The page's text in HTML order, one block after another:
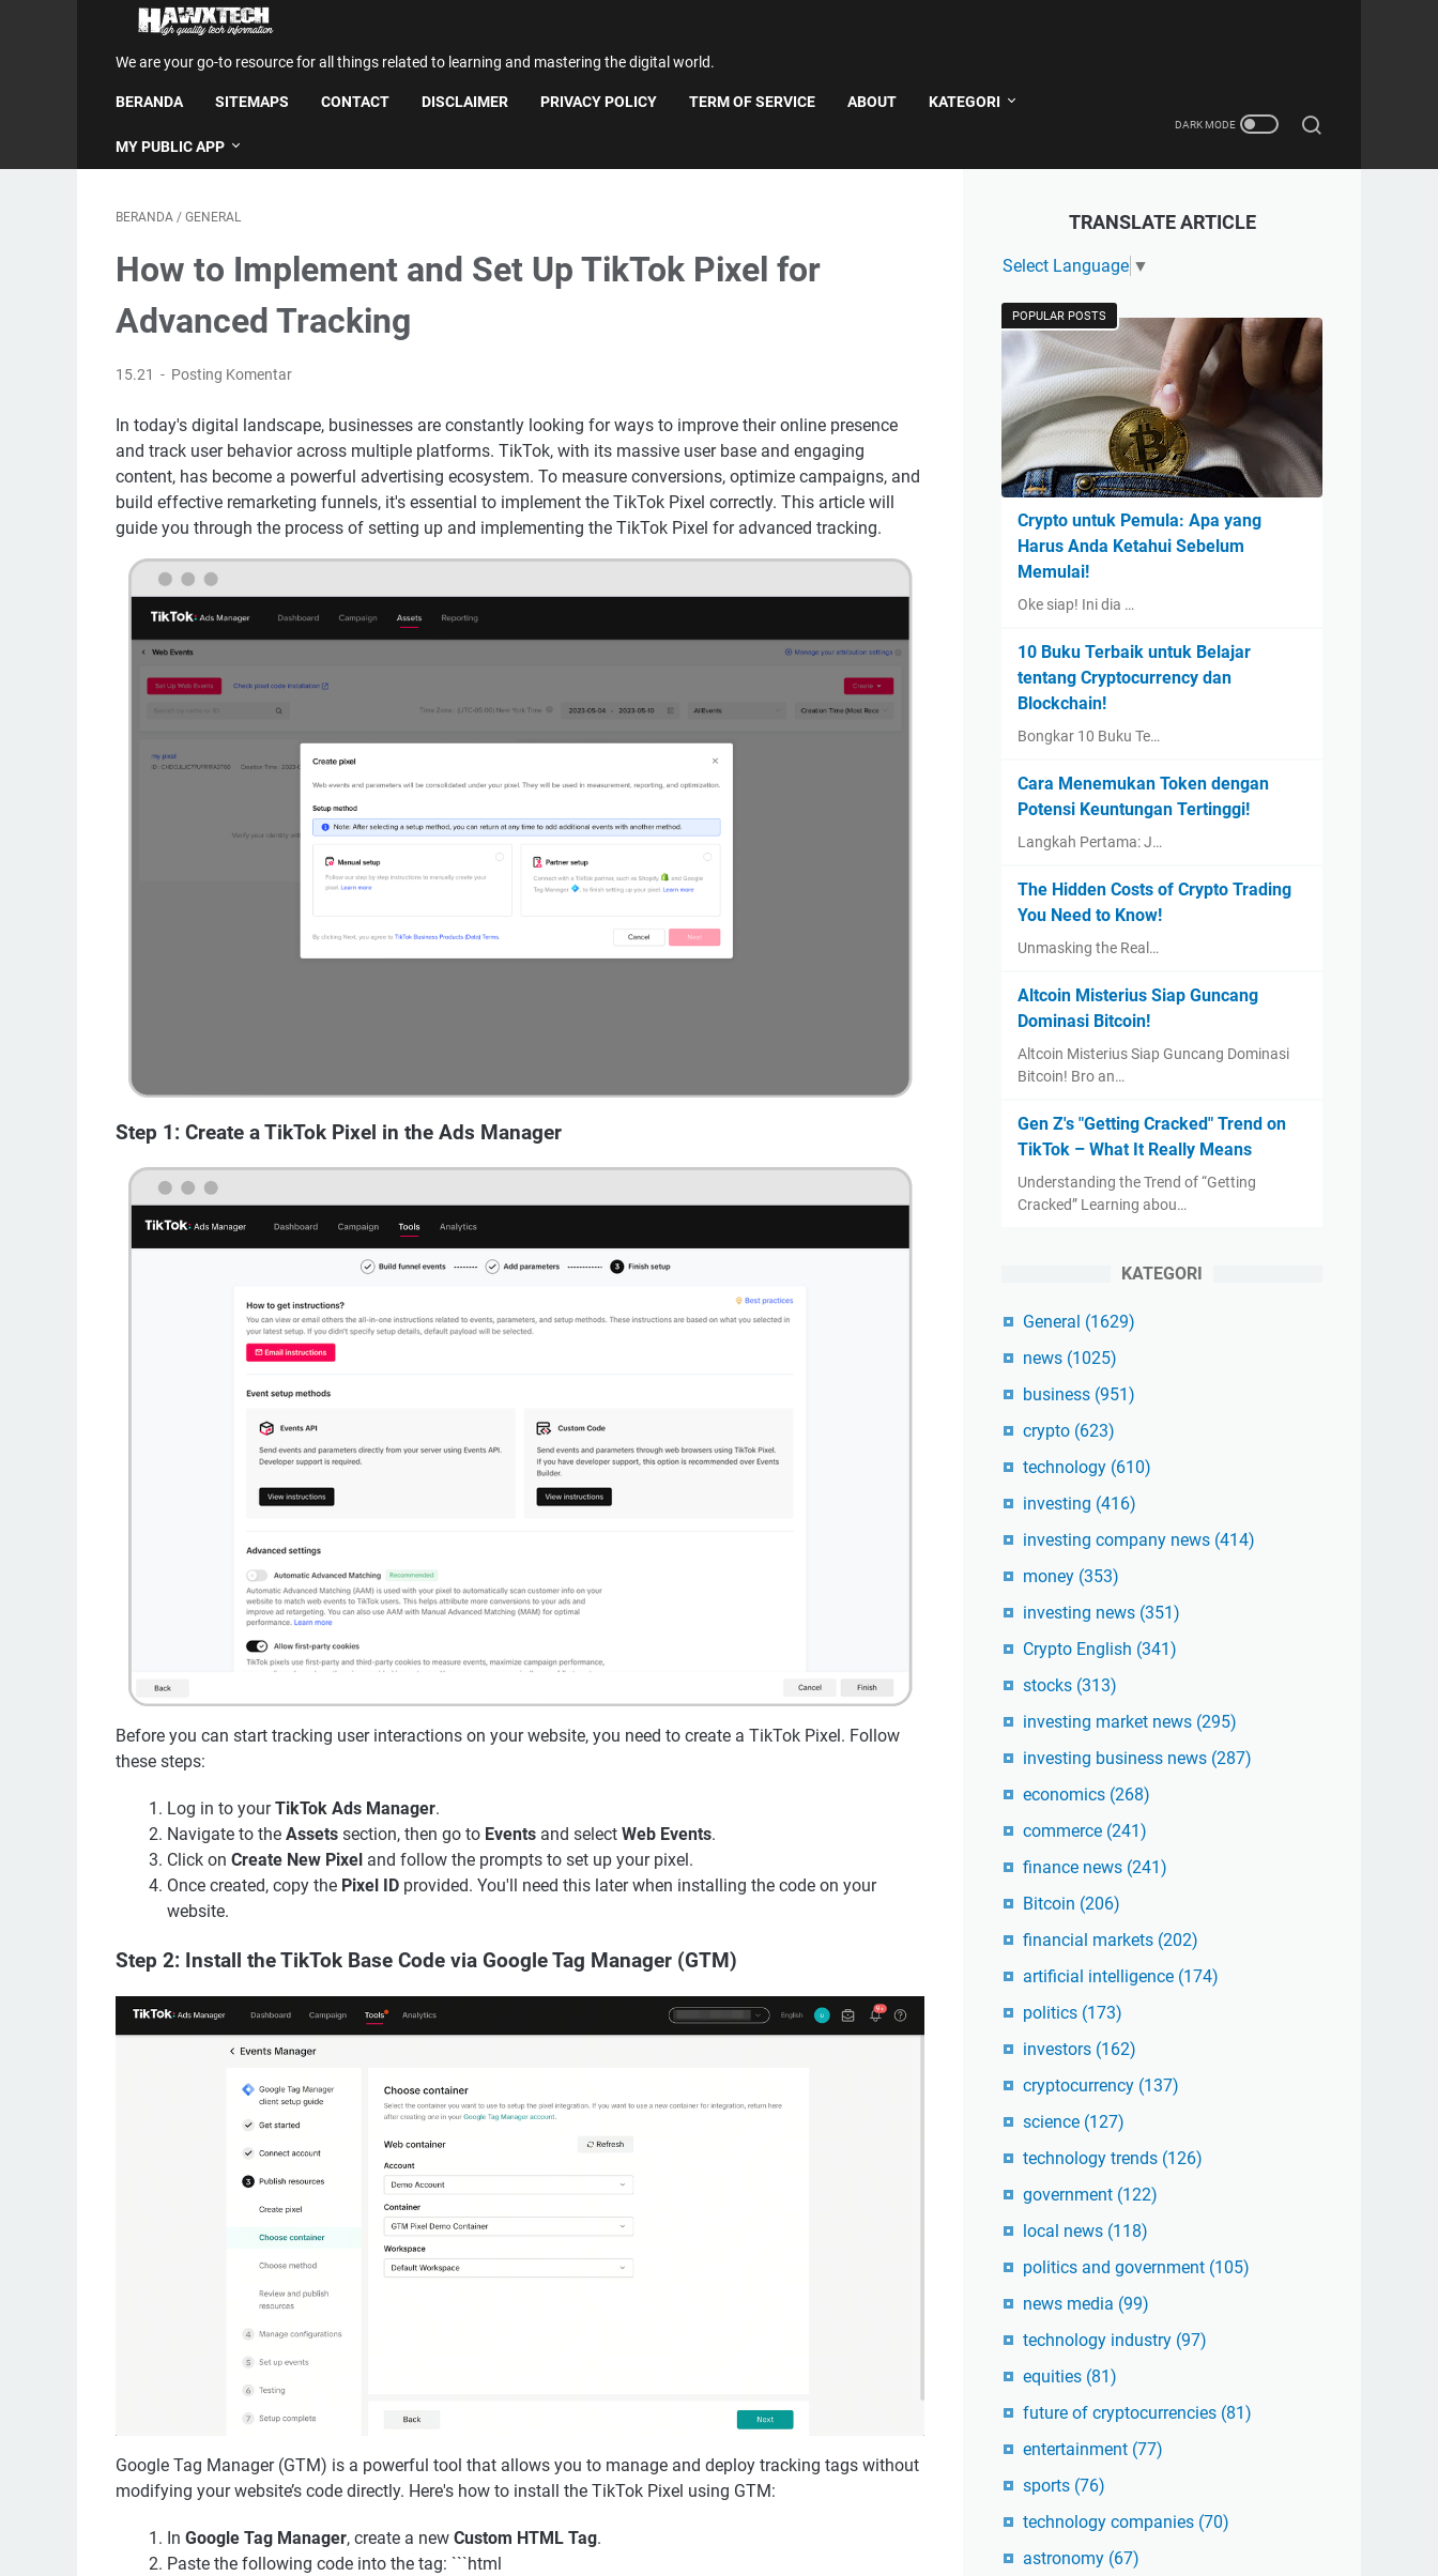
We are your go-to resource for all things related to learning and mastering the digital world.
BERANDA SITEMAPS CONTACT DISCLAIMER PRIVACY POLICY TERM OF SERVICE ABOUT KATEGORI
MY PUBLIC APP
BERANDA / GENERAL
How to Implement and Set Up TikTok Pixel for
Advanced Tracking
15.21 Posting Komentar
In today's digital landscape, businesses are constantly looking for ways to improve their online presence
and track user behavior across multiple platforms. TikTok, with its massive user base and engaging
content, has become a powerful advertising ecosystem. To measure conversions, optimize campaigns, and
build effective remarketing funnels, it's essential to implement the TikTok Pixel correctly. This article will
guide you through the process of setting up and implementing the TikTok Pixel for advanced tracking.
Step 1: Create a TikTok Pixel in the Ads Manager
Before you can start tracking user interactions on your website, you need to create a TikTok Pixel. Follow
these steps:
Log in to yourTikTok Ads Manager.
Navigate to the Assets section, then go to Events and select Web Events.
Click on Create New Pixel and follow the prompts to set up your pixel.
Once created, copy the Pixel ID provided. You'll need this later when installing the code on your
website.
Step 2: Install the TikTok Base Code via Google Tag Manager (GTM)
Google Tag Manager (GTM) is a powerful tool that allows you to manage and deploy tracking tags without
modifying your website’s code directly. Here's how to install the TikTok Pixel using GTM:
In Google Tag Manager, create a new Custom HTML Tag.
Paste the following code into the tag: ```html
TRANSLATE ARTICLE
Select Language ▼
POPULAR POSTS
Crypto untuk Pemula: Apa yang
Harus Anda Ketahui Sebelum
Memulai!
Oke siap! Ini dia …
10 Buku Terbaik untuk Belajar
tentang Cryptocurrency dan
Blockchain!
Bongkar 10 Buku Te…
Cara Menemukan Token dengan
Potensi Keuntungan Tertinggi!
Langkah Pertama: J…
The Hidden Costs of Crypto Trading
You Need to Know!
Unmasking the Real…
Altcoin Misterius Siap Guncang
Dominasi Bitcoin!
Altcoin Misterius Siap Guncang Dominasi
Bitcoin! Bro an…
Gen Z's "Getting Cracked" Trend on
TikTok – What It Really Means
Understanding the Trend of “Getting
Cracked” Learning abou…
KATEGORI
General (1629)
news (1025)
business (951)
crypto (623)
technology (610)
investing (416)
investing company news (414)
money (353)
investing news (351)
Crypto English (341)
stocks (313)
investing market news (295)
investing business news (287)
economics (268)
commerce (241)
finance news (241)
Bitcoin (206)
financial markets (202)
artificial intelligence (174)
politics (173)
investors (162)
cryptocurrency (137)
science (127)
technology trends (126)
government (122)
local news (118)
politics and government (105)
news media (99)
technology industry (97)
equities (81)
future of cryptocurrencies (81)
entertainment (77)
sports (76)
technology companies (70)
astronomy (67)